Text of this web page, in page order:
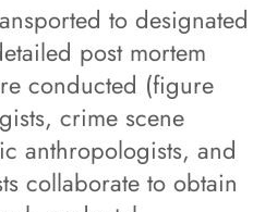
to designated
post mortem
conducted (figure
crime scene
anthropologists, and
collaborate to obtain